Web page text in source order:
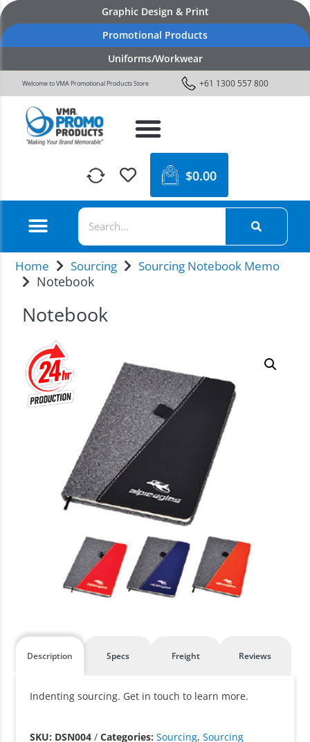
Graphic Design & Print
Promotional Products
Uniforms/Workwear
Welcome to VMA Promotional Products Store +61 1300 557 800
$0.00
Home Sourcing Sourcing Notebook Memo
Notebook
Notebook
Description Specs Freight Reviews
Indenting sourcing. Get in touch to learn more.
SKU: DSN004 /Categories:Sourcing,Sourcing